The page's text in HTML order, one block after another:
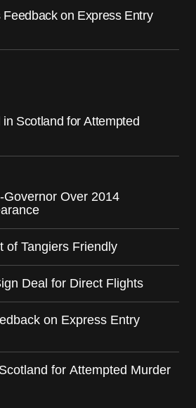
on Express Entry
Scotland for Attempted
Over 2014
of Tangiers Friendly
Deal for Direct Flights
on Express Entry
for Attempted Murder